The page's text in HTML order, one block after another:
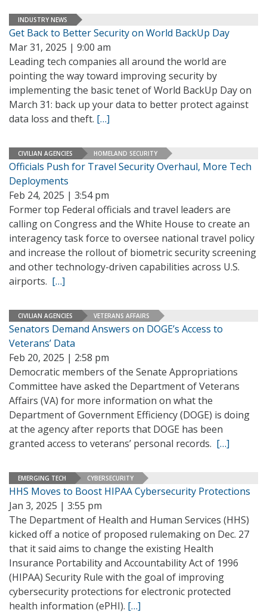
INDUSTRY NEWS
Get Back to Better Security on World BackUp Day
Mar 31, 2025 | 9:00 am
Leading tech companies all around the world are
pointing the way toward improving security by
implementing the basic tenet of World BackUp Day on
March 31: back up your data to better protect against
data loss and theft. […]
CIVILIAN AGENCIES HOMELAND SECURITY
Officials Push for Travel Security Overhaul, More Tech
Deployments
Feb 24, 2025 | 3:54 pm
Former top Federal officials and travel leaders are
calling on Congress and the White House to create an
interagency task force to oversee national travel policy
and increase the rollout of biometric security screening
and other technology-driven capabilities across U.S.
airports. […]
CIVILIAN AGENCIES VETERANS AFFAIRS
Senators Demand Answers on DOGE’s Access to
Veterans’ Data
Feb 20, 2025 | 2:58 pm
Democratic members of the Senate Appropriations
Committee have asked the Department of Veterans
Affairs (VA) for more information on what the
Department of Government Efficiency (DOGE) is doing
at the agency after reports that DOGE has been
granted access to veterans’ personal records. […]
EMERGING TECH CYBERSECURITY
HHS Moves to Boost HIPAA Cybersecurity Protections
Jan 3, 2025 | 3:55 pm
The Department of Health and Human Services (HHS)
kicked off a notice of proposed rulemaking on Dec. 27
that it said aims to change the existing Health
Insurance Portability and Accountability Act of 1996
(HIPAA) Security Rule with the goal of improving
cybersecurity protections for electronic protected
health information (ePHI). […]